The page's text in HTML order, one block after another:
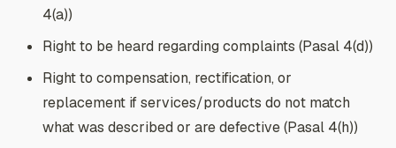
4(a))
Right to be heard regarding complaints (Pasal 4(d))
Right to compensation, rectification, or
replacement if services/products do not match
what was described or are defective (Pasal 4(h))